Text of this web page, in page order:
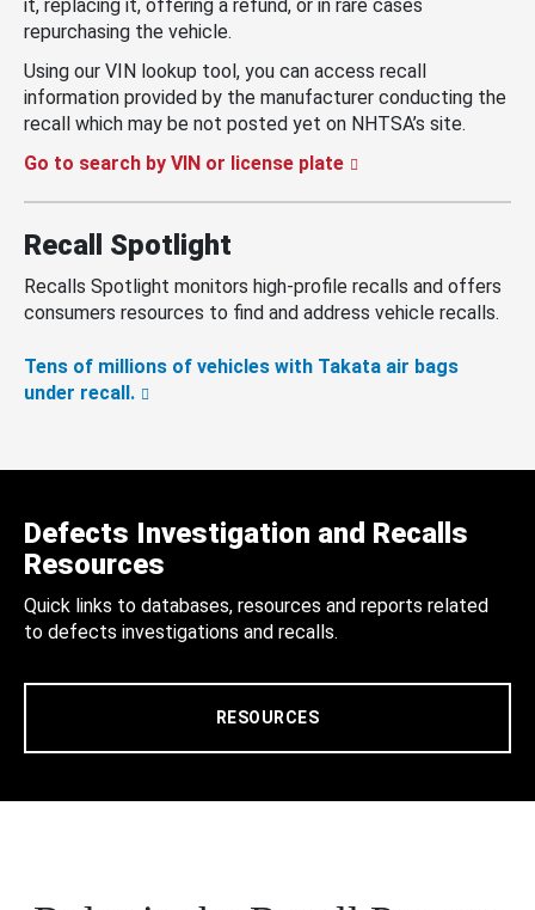
it, replacing it, offering a refund, or in rare cases
repurchasing the vehicle.
Using our VIN lookup tool, you can access recall
information provided by the manufacturer conducting the
recall which may be not posted yet on NHTSA’s site.
Go to search by VIN or license plate
Recall Spotlight
Recalls Spotlight monitors high-profile recalls and offers
consumers resources to find and address vehicle recalls.
Tens of millions of vehicles with Takata air bags
under recall.
Defects Investigation and Recalls
Resources
Quick links to databases, resources and reports related
to defects investigations and recalls.
RESOURCES